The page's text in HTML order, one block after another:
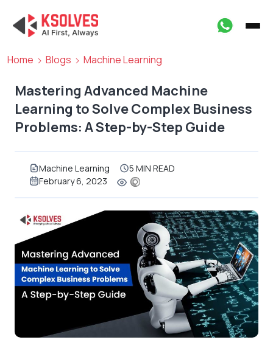
Home Blogs Machine Learning
Mastering Advanced Machine
Learning to Solve Complex Business
Problems: A Step-by-Step Guide
Machine Learning
5 MIN READ
February 6, 2023